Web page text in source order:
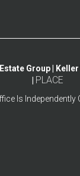
Group |
PLACE
Is Independently